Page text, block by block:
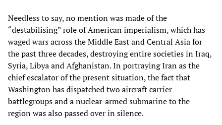
Needless to say, no mention was made of the
“destabilising” role of American imperialism, which has
waged wars across the Middle East and Central Asia for
the past three decades, destroying entire societies in Iraq,
Syria, Libya and Afghanistan. In portraying Iran as the
chief escalator of the present situation, the fact that
Washington has dispatched two aircraft carrier
battlegroups and a nuclear-armed submarine to the
region was also passed over in silence.